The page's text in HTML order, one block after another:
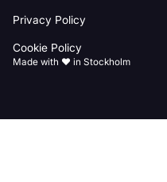
to
homepage
Privacy Policy
Cookie Policy
Made with ♥️ in Stockholm